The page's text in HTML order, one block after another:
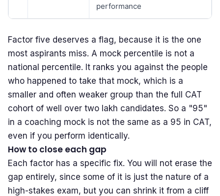
performance
Factor five deserves a flag, because it is the one
most aspirants miss. A mock percentile is not a
national percentile. It ranks you against the people
who happened to take that mock, which is a
smaller and often weaker group than the full CAT
cohort of well over two lakh candidates. So a "95"
in a coaching mock is not the same as a 95 in CAT,
even if you perform identically.
How to close each gap
Each factor has a specific fix. You will not erase the
gap entirely, since some of it is just the nature of a
high-stakes exam, but you can shrink it from a cliff